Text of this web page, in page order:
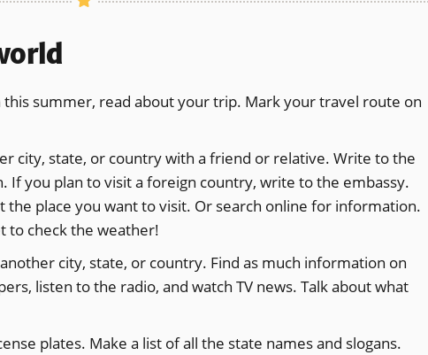
this summer, read about your trip. Mark your travel route on
city, state, or country with a friend or relative. Write to the
you plan to visit a foreign country, write to the embassy.
the place you want to visit. Or search online for information.
to check the weather!
city, state, or country. Find as much information on
listen to the radio, and watch TV news. Talk about what
plates. Make a list of all the state names and slogans.